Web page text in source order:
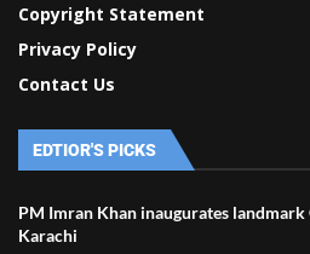
Copyright Statement
Privacy Policy
Contact Us
EDTIOR'S PICKS
PM Imran Khan inaugurates
Karachi